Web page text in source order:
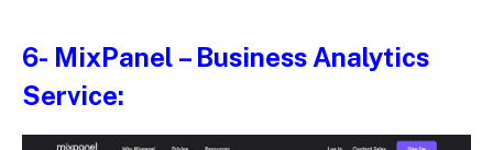
6- MixPanel – Business Analytics
Service: